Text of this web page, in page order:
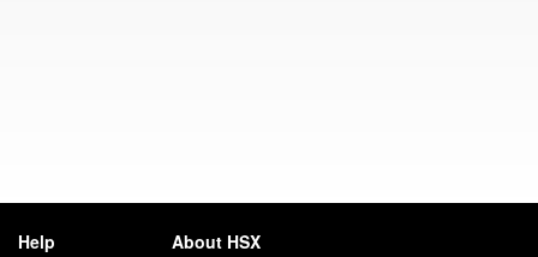
Help About HSX